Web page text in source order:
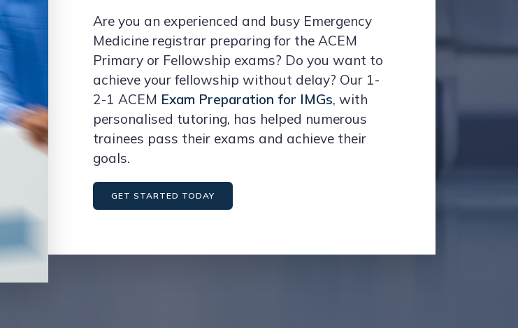
Are you an experienced and busy Emergency
Medicine registrar preparing for the ACEM
Primary or Fellowship exams? Do you want to
achieve your fellowship without delay? Our 1-
2-1 ACEM Exam Preparation for IMGs, with
personalised tutoring, has helped numerous
trainees pass their exams and achieve their
goals.
GET STARTED TODAY